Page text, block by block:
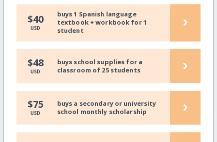
$40
USD
buys 1 Spanish language
textbook + workbook for 1
student
›
$48
USD
buys school supplies for a
classroom of 25 students
›
$75
USD
buys a secondary or university
school monthly scholarship
›